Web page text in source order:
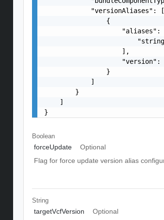
            "versionAliases": [
                {
"aliases":
                    ],
"version":
                }
            ]
        }
    ]
}
Boolean
forceUpdate
Optional
Flag for force update version alias
String
targetVcfVersion
Optional